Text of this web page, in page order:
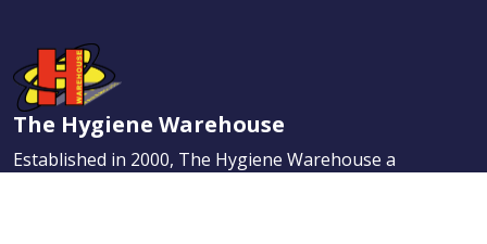
The Hygiene Warehouse
Established in 2000, The Hygiene Warehouse a